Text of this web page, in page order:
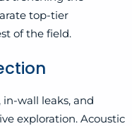
top-tier
of the field.
wall leaks, and
exploration. Acoustic